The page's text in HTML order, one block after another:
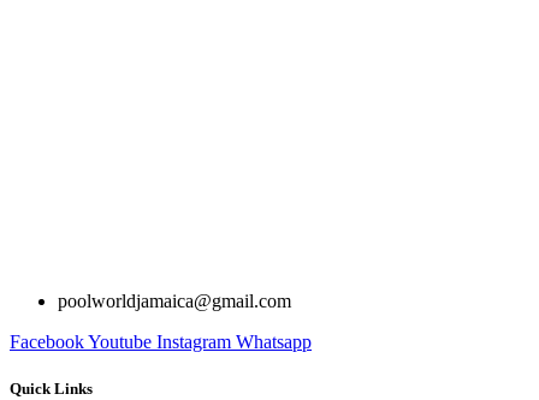
poolworldjamaica@gmail.com
FacebookYoutube Instagram Whatsapp
Quick Links